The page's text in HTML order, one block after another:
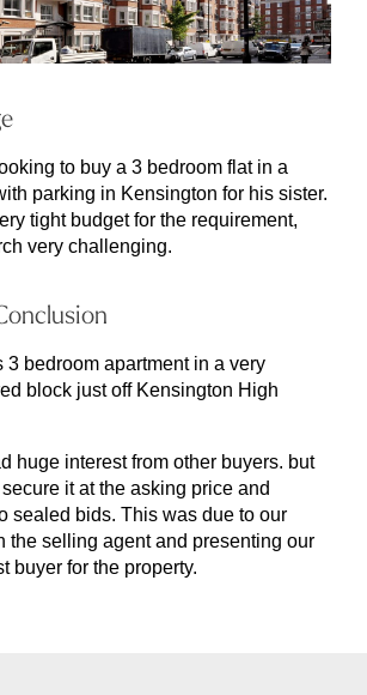
to buy a 3 bedroom flat in a
parking in Kensington for his sister.
tight budget for the requirement,
very challenging.
3 bedroom apartment in a very
block just off Kensington High
huge interest from other buyers. but
it at the asking price and
sealed bids. This was due to our
the selling agent and presenting our
buyer for the property.